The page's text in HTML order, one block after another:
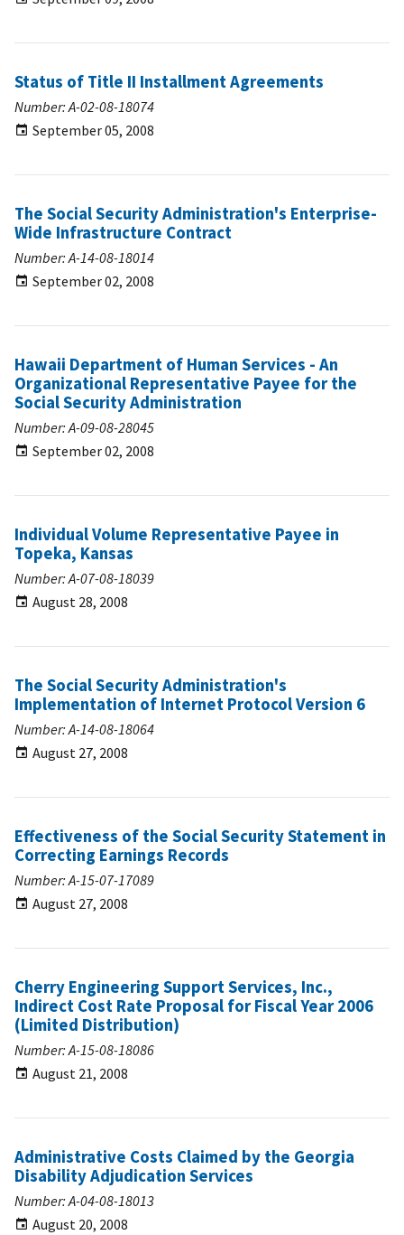
Status of Title II Installment Agreements
Number: A-02-08-18074
September 05, 2008
The Social Security Administration's Enterprise-
Wide Infrastructure Contract
Number: A-14-08-18014
September 02, 2008
Hawaii Department of Human Services - An
Organizational Representative Payee for the
Social Security Administration
Number: A-09-08-28045
September 02, 2008
Individual Volume Representative Payee in
Topeka, Kansas
Number: A-07-08-18039
August 28, 2008
The Social Security Administration's
Implementation of Internet Protocol Version 6
Number: A-14-08-18064
August 27, 2008
Effectiveness of the Social Security Statement in
Correcting Earnings Records
Number: A-15-07-17089
August 27, 2008
Cherry Engineering Support Services, Inc.,
Indirect Cost Rate Proposal for Fiscal Year 2006
(Limited Distribution)
Number: A-15-08-18086
August 21, 2008
Administrative Costs Claimed by the Georgia
Disability Adjudication Services
Number: A-04-08-18013
August 20, 2008